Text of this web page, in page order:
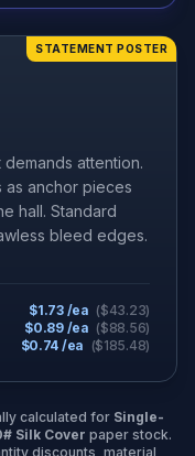
STATEMENT POSTER
attention.
as anchor pieces
hall. Standard
bleed edges.
$1.73/ea ($43.23)
$0.89/ea ($88.56)
$0.74 /ea ($185.48)
calculated for Single-
Silk Cover paper stock.
discounts, material